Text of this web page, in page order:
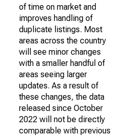
of time on market and
improves handling of
duplicate listings. Most
areas across the country
will see minor changes
with a smaller handful of
areas seeing larger
updates. As a result of
these changes, the data
released since October
2022 will not be directly
comparable with previous